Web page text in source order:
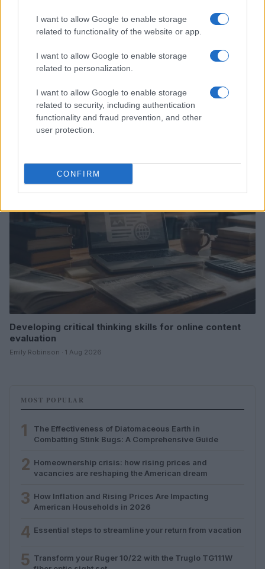
I want to allow Google to enable storage
related to functionality of the website or app.
I want to allow Google to enable storage
related to personalization.
I want to allow Google to enable storage
related to security, including authentication
functionality and fraud prevention, and other
user protection.
CONFIRM
Explore the evolving intersection of technology and
finance with this new role
Beatrice Mitchell · 3 Aug 2026
Developing critical thinking skills for online content
evaluation
Emily Robinson · 1 Aug 2026
MOST POPULAR
1
The Effectiveness of Diatomaceous Earth in
Combatting Stink Bugs: A Comprehensive Guide
2 Homeownership crisis: how rising prices and
vacancies are reshaping the American dream
3 How Inflation and Rising Prices Are Impacting
American Households in 2026
4 Essential steps to streamline your return from vacation
5 Transform your Ruger 10/22 with the Truglo TG111W